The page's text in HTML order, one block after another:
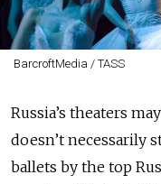
BarcroftMedia / TASS
Russia’s theaters
doesn’t necessarily
ballets by the top